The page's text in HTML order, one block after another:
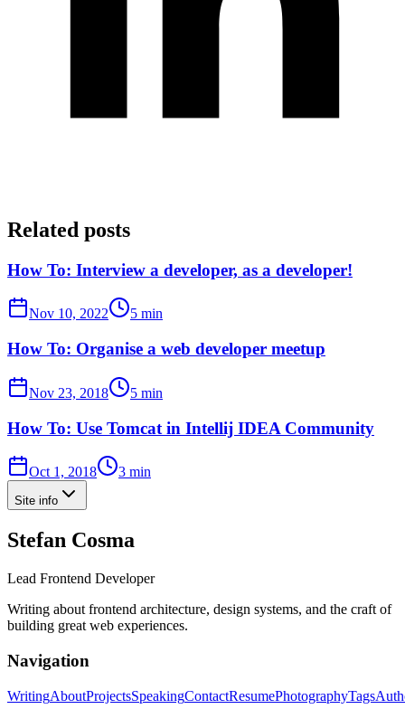
Related posts
How To: Interview a developer, as a developer!
Nov 10, 2022 5 min
How To: Organise a web developer meetup
Nov 23, 2018 5 min
How To: Use Tomcat in Intellij IDEA Community
Oct 1, 2018 3 min
Site info
Stefan Cosma
Lead Frontend Developer
Writing about frontend architecture, design systems, and the craft of
building great web experiences.
Navigation
WritingAboutProjectsSpeakingContactResumePhotographyTags